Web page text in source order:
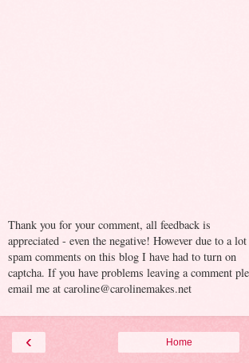
Thank you for your comment, all feedback is
appreciated - even the negative! However due to a
spam comments on this blog I have had to turn on
captcha. If you have problems leaving a comment
email me at caroline@carolinemakes.net
‹ Home